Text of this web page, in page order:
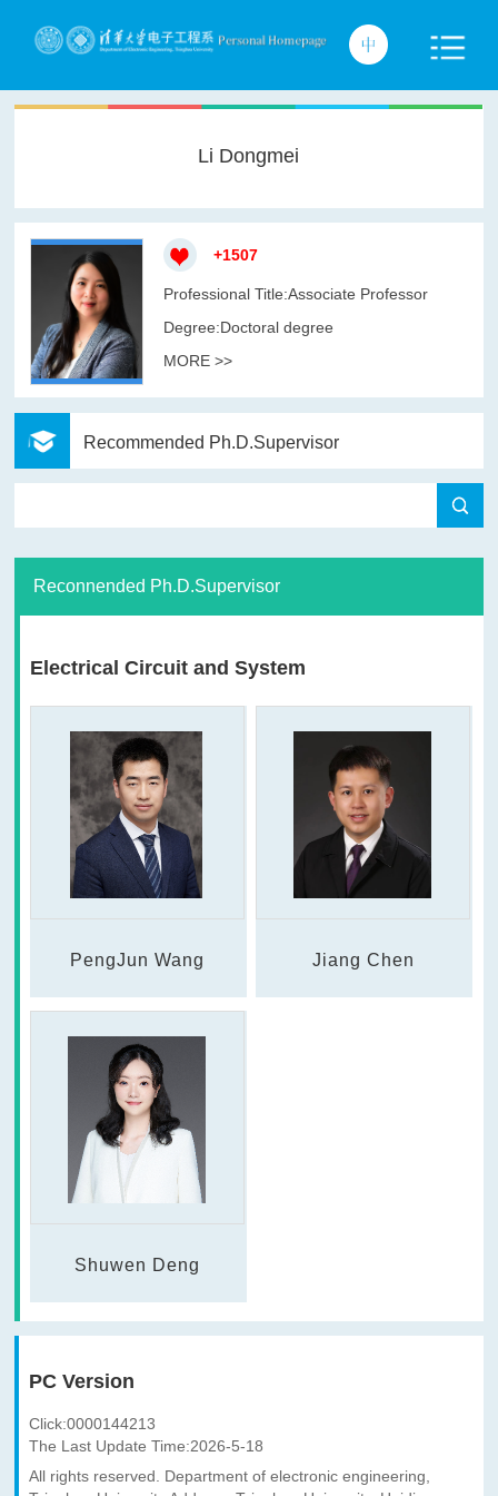
Li Dongmei
+1507
Professional Title:Associate Professor
Degree:Doctoral degree
MORE >>
Recommended Ph.D.Supervisor
Reconnended Ph.D.Supervisor
Electrical Circuit and System
PengJun Wang Jiang Chen
Shuwen Deng
PC Version
Click:0000144213
The Last Update Time:2026-5-18
All rights reserved. Department of electronic engineering,